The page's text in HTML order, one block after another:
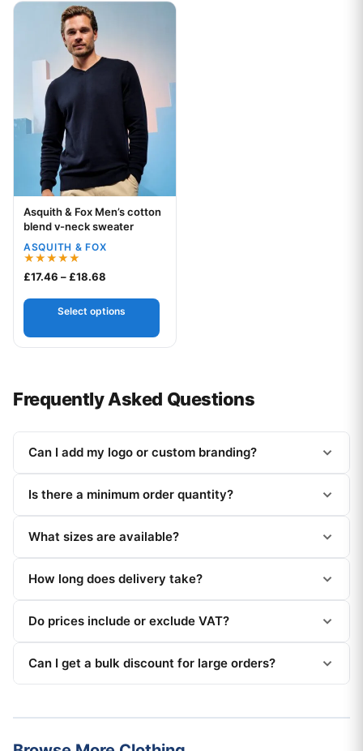
Your logo
Asquith & Fox Men’s cotton
blend v-neck sweater
ASQUITH & FOX
Rated
5.00
£17.46 –£18.68
Select options
This product has multiple variants. The options may be
Frequently Asked Questions
Can I add my logo or custom branding?
Is there a minimum order quantity?
What sizes are available?
How long does delivery take?
Do prices include or exclude VAT?
Can I get a bulk discount for large orders?